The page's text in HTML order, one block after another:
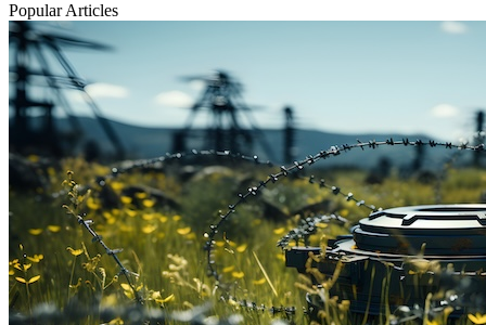
Popular Articles